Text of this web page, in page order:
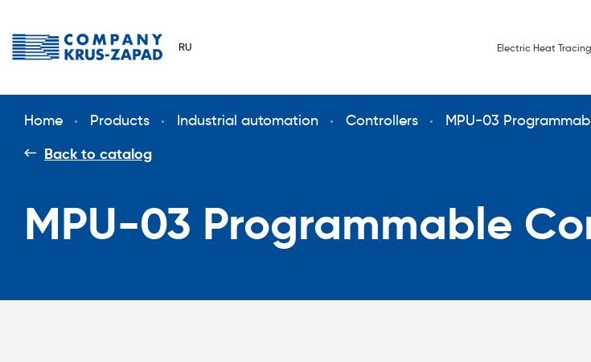
RU Electric Heat Tracing
Home Products Industrial automation Сontrollers MPU-03
Back to catalog
MPU-03 Programmable